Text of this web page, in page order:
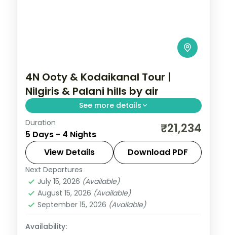
4N Ooty & Kodaikanal Tour |
Nilgiris & Palani hills by air
See more details
A four-night Ooty and Kodaikanal vacay
by air with Doddabetta Peak, the Tea
Museum, Coakers Walk, Pillar Rock and
Kodaikanal Lake.
Tamil Nadu
2 People
Duration
5 Days - 4 Nights ₹21,234
View Details Download PDF
Next Departures
July 15, 2026 (Available)
August 15, 2026 (Available)
September 15, 2026 (Available)
Availability: